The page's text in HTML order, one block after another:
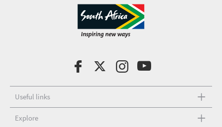
Useful links
Explore